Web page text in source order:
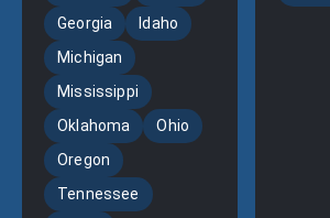
Georgia
Idaho
Michigan
Mississippi
Oklahoma
Ohio
Oregon
Tennessee